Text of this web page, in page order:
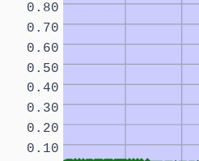
0.10
0.20
0.30
0.40
0.50
0.60
0.70
0.80